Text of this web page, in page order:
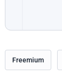
Freemium